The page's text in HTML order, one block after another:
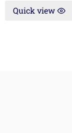
Quick view